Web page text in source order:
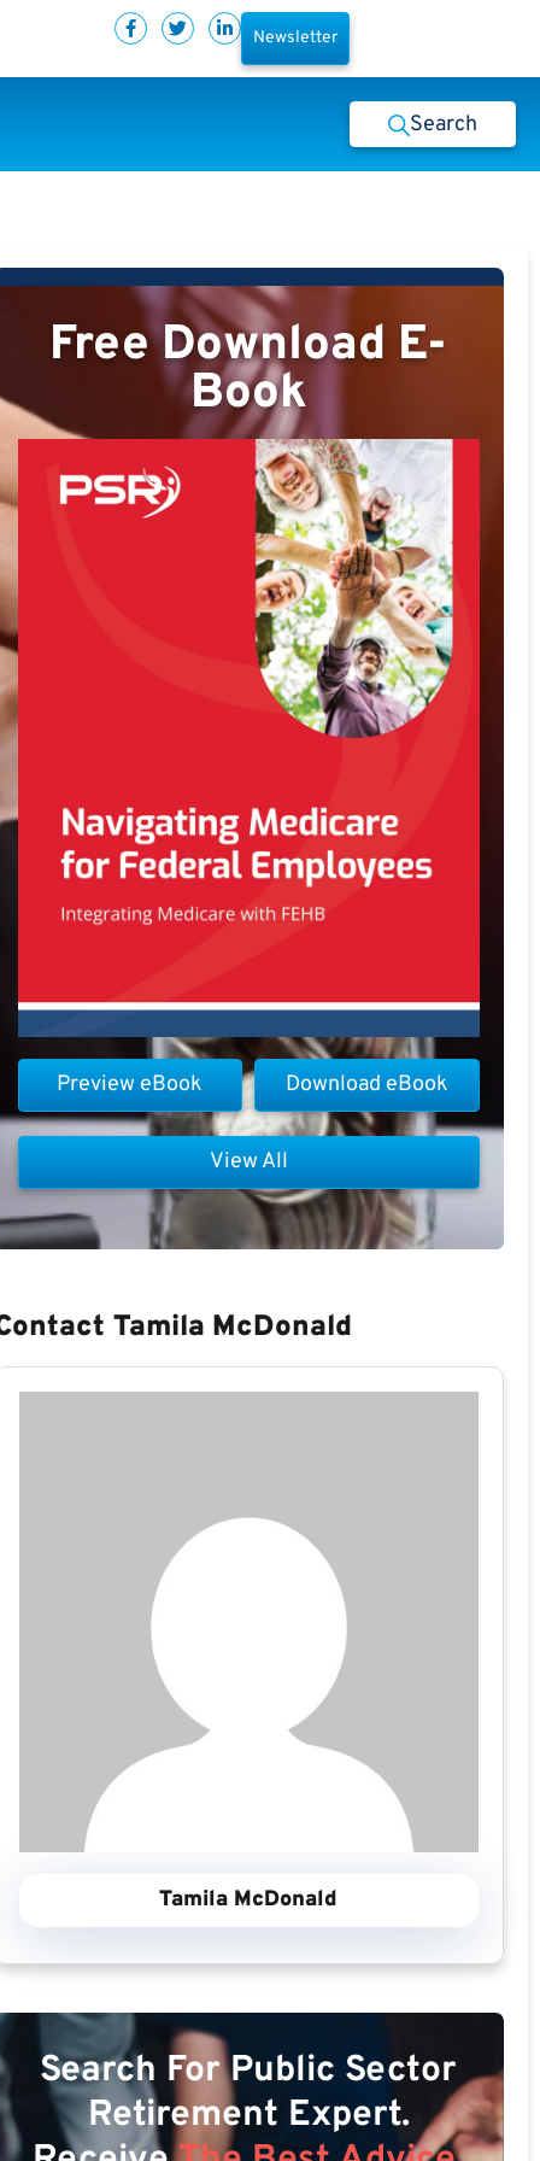
Newsletter
Search
Free Download E-
Book
Download eBook
Preview eBook
View All
Tamila McDonald
Tamila McDonald
Search For Public Sector
Retirement Expert.